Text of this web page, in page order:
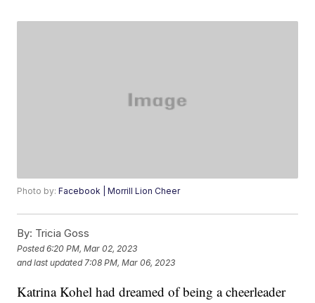
Photo by:Facebook | Morrill Lion Cheer
By: Tricia Goss
Posted6:20 PM, Mar 02, 2023
and last updated 7:08 PM, Mar 06, 2023
Katrina Kohel had dreamed of being a cheerleader